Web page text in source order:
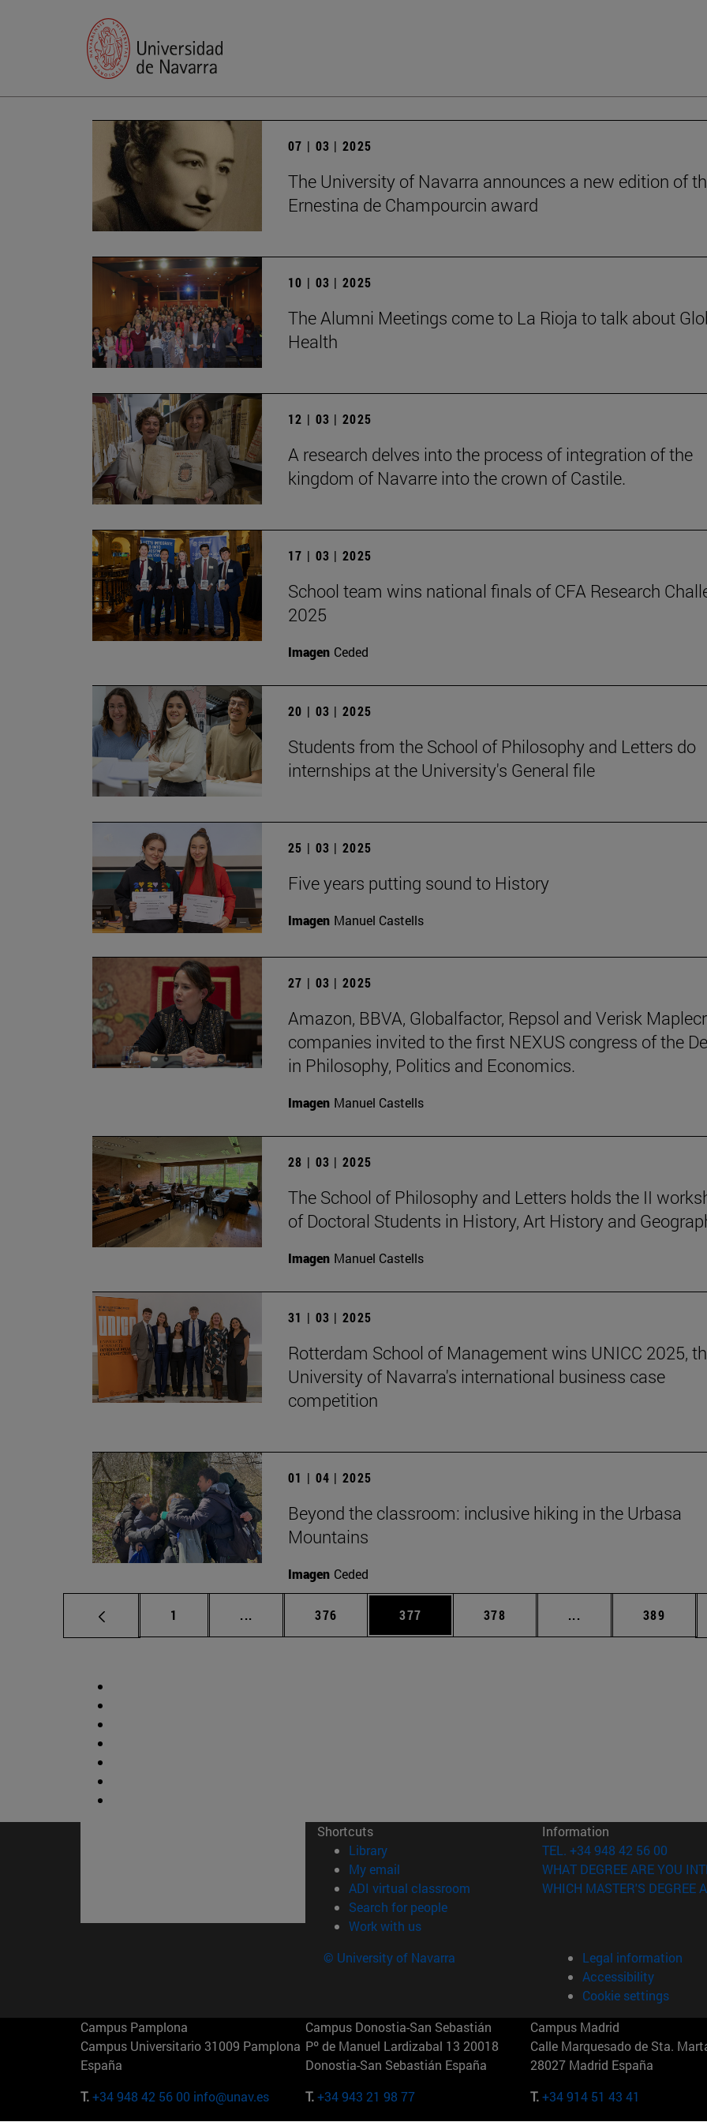
07 | 03 | 2025
The University of Navarra announces a new edition of
Ernestina de Champourcin award
10 | 03 | 2025
The Alumni Meetings come to La Rioja to talk about
Health
12 | 03 | 2025
A research delves into the process of integration of the
kingdom of Navarre into the crown of Castile.
17 | 03 | 2025
School team wins national finals of CFA Research
2025
Imagen Ceded
20 | 03 | 2025
Students from the School of Philosophy and Letters do
internships at the University's General file
25 | 03 | 2025
Five years putting sound to History
Imagen Manuel Castells
27 | 03 | 2025
Amazon, BBVA, Globalfactor, Repsol and Verisk
companies invited to the first NEXUS congress of the
in Philosophy, Politics and Economics.
Imagen Manuel Castells
28 | 03 | 2025
The School of Philosophy and Letters holds the II
of Doctoral Students in History, Art History and
Imagen Manuel Castells
31 | 03 | 2025
Rotterdam School of Management wins UNICC 2025,
University of Navarra's international business case
competition
01 | 04 | 2025
Beyond the classroom: inclusive hiking in the Urbasa
Mountains
Imagen Ceded
Page
1 ... Intermediate pages Use TAB to scroll.
Page
376 Page
377 Page
378 ... Intermediate pages
Page
389
Shortcuts
Library(opens in new window)
My email
ADI virtual classroom (opens in new window)
Search for people(opens in new window)
Work with us(opens in new window)
Information
TEL. +34 948 42 56 00
WHAT DEGREE ARE YOU
WHICH MASTER'S DEGREE
© University of Navarra
Legal information
Accessibility
Cookie settings
Campus Pamplona
Campus Universitario 31009 Pamplona
España
T.+34 948 42 56 00 info@unav.es
Campus Donostia-San Sebastián
Pº de Manuel Lardizabal 13 20018
Donostia-San Sebastián España
T.+34 943 21 98 77
Campus Madrid
Calle Marquesado de Sta.
28027 Madrid España
T.+34 914 51 43 41